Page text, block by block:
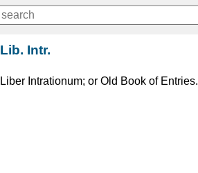
Lib. Intr.
Liber Intrationum; or Old Book of Entries.